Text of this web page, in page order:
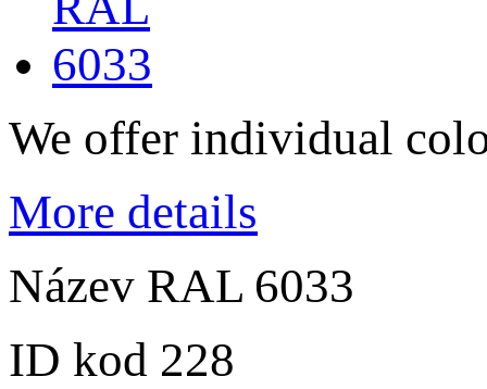
We offer individual
More details
Název RAL 6033
ID kod 228